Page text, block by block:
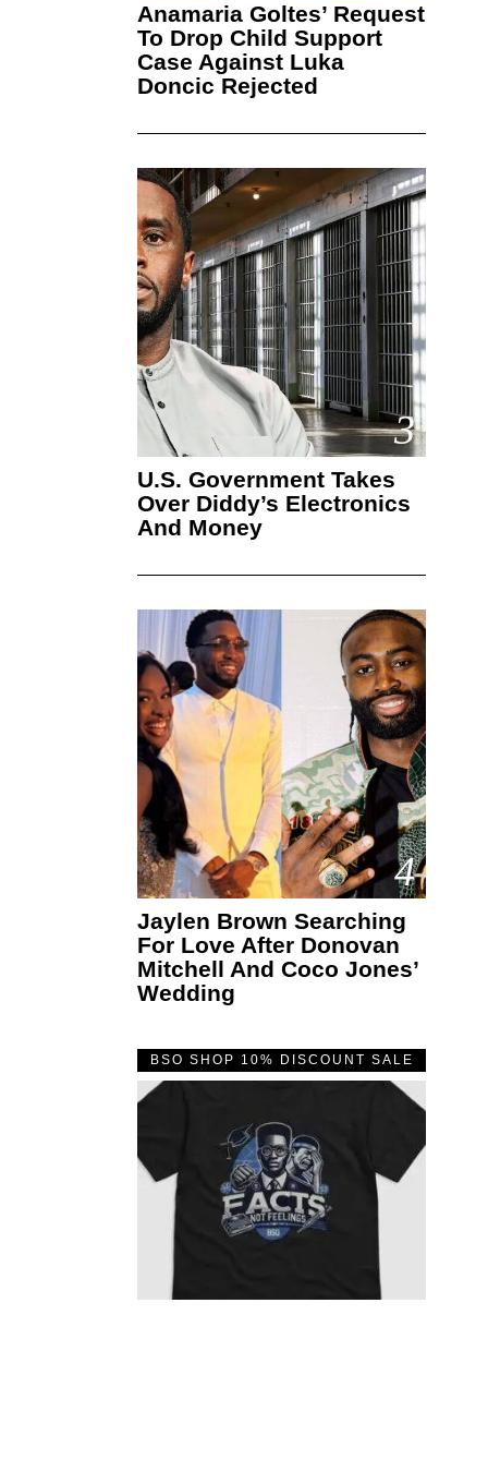
Anamaria Goltes’ Request
To Drop Child Support
Case Against Luka
Doncic Rejected
3
U.S. Government Takes
Over Diddy’s Electronics
And Money
4
Jaylen Brown Searching
For Love After Donovan
Mitchell And Coco Jones’
Wedding
BSO SHOP 10% DISCOUNT SALE